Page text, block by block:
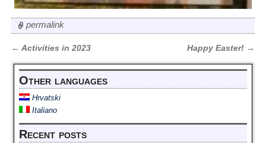
permalink
Post navigation
← Activities in 2023 Happy Easter! →
Other languages
Hrvatski
Italiano
Recent posts